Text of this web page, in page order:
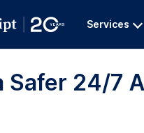
Services
Safer 24/7